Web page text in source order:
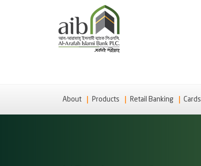
About Products Retail Banking Cards